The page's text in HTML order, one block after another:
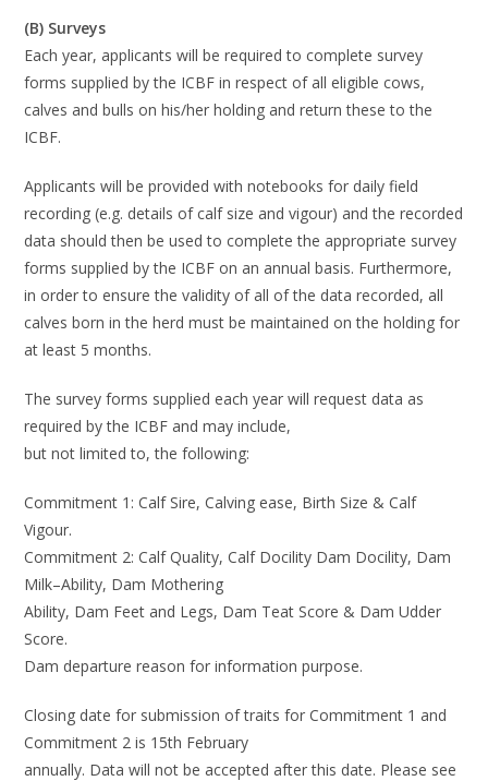
(B) Surveys
Each year, applicants will be required to complete survey
forms supplied by the ICBF in respectof all eligible cows,
calves and bulls on his/her holding and return these to the
ICBF.
Applicants will be provided with notebooks for daily field
recording (e.g. details of calf size andvigour) and the recorded
data should then be used to complete the appropriate survey
forms supplied by the ICBF on an annual basis. Furthermore,
in order to ensure the validity of allof the data recorded, all
calves born in the herd must be maintained on the holding for
atleast 5 months.
The survey forms supplied each year will request data as
required by the ICBF and may include,
but not limited to, the following:
Commitment 1: Calf Sire, Calving ease, Birth Size & Calf
Vigour.
Commitment 2: Calf Quality, Calf Docility Dam Docility, Dam
Milk–Ability, Dam Mothering
Ability, Dam Feet and Legs, Dam Teat Score & Dam Udder
Score.
Dam departure reason for information purpose.
Closing date for submission of traits for Commitment 1 and
Commitment 2 is 15th February
annually. Data will not be accepted after this date. Please see